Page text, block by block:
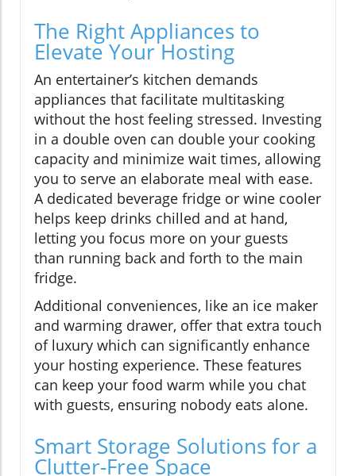
The Right Appliances to
Elevate Your Hosting
An entertainer’s kitchen demands
appliances that facilitate multitasking
without the host feeling stressed. Investing
in a double oven can double your cooking
capacity and minimize wait times, allowing
you to serve an elaborate meal with ease.
A dedicated beverage fridge or wine cooler
helps keep drinks chilled and at hand,
letting you focus more on your guests
than running back and forth to the main
fridge.
Additional conveniences, like an ice maker
and warming drawer, offer that extra touch
of luxury which can significantly enhance
your hosting experience. These features
can keep your food warm while you chat
with guests, ensuring nobody eats alone.
Smart Storage Solutions for a
Clutter-Free Space